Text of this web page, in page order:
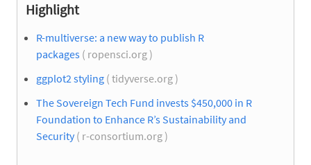
Highlight
R-multiverse: a new way to publish R
packages ( ropensci.org )
ggplot2 styling ( tidyverse.org )
The Sovereign Tech Fund invests $450,000 in R
Foundation to Enhance R’s Sustainability and
Security( r-consortium.org )